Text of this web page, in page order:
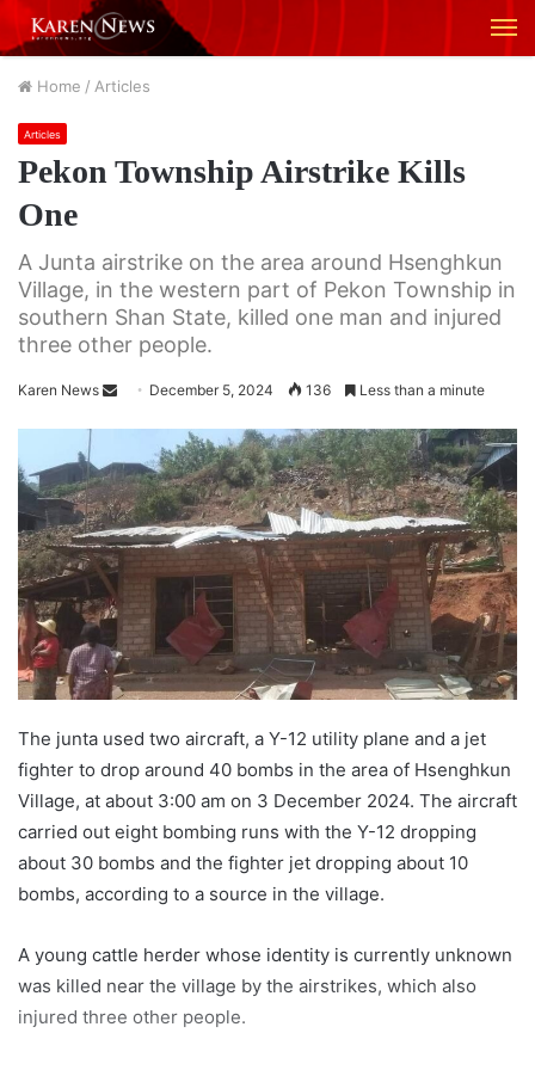
Home / Articles
Articles
Pekon Township Airstrike Kills
One
A Junta airstrike on the area around Hsenghkun
Village, in the western part of Pekon Township in
southern Shan State, killed one man and injured
three other people.
Karen News
d
a
n
e
a
i
l
December 5, 2024 136 Less than a minute
The junta used two aircraft, a Y-12 utility plane and a jet
fighter to drop around 40 bombs in the area of Hsenghkun
Village, at about 3:00 am on 3 December 2024. The aircraft
carried out eight bombing runs with the Y-12 dropping
about 30 bombs and the fighter jet dropping about 10
bombs, according to a source in the village.
A young cattle herder whose identity is currently unknown
was killed near the village by the airstrikes, which also
injured three other people.